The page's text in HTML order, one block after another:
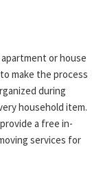
or house
make the process
during
household item.
a free in-
services for